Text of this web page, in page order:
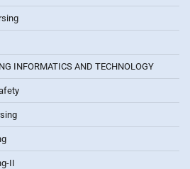
INFORMATICS AND TECHNOLOGY
II